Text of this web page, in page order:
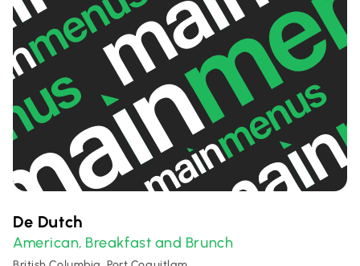
De Dutch
American, Breakfast and Brunch